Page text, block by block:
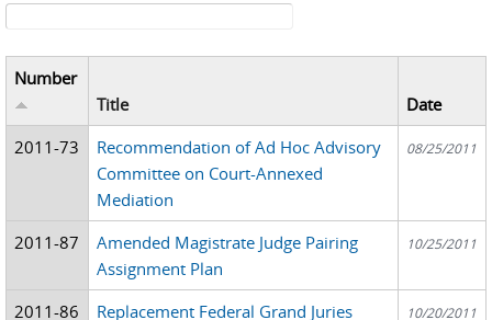
Search form
Number
Title
Date
2011-73
Recommendation of Ad Hoc Advisory
Committee on Court-Annexed
Mediation
08/25/2011
2011-87
Amended Magistrate Judge Pairing
Assignment Plan
10/25/2011
2011-86 Replacement Federal Grand Juries 10/20/2011